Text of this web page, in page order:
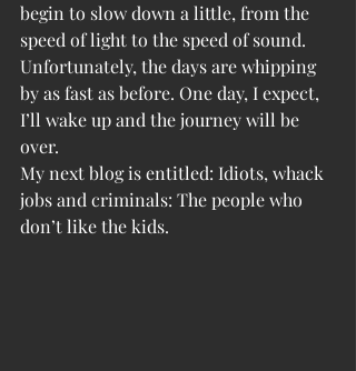
begin to slow down a little, from the
speed of light to the speed of sound.
Unfortunately, the days are whipping
by as fast as before. One day, I expect,
I’ll wake up and the journey will be
over.
My next blog is entitled: Idiots, whack
jobs and criminals: The people who
don’t like the kids.